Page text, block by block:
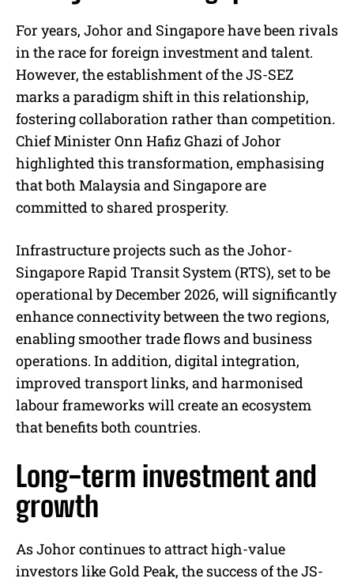
For years, Johor and Singapore have been rivals
in the race for foreign investment and talent.
However, the establishment of the JS-SEZ
marks a paradigm shift in this relationship,
fostering collaboration rather than competition.
Chief Minister Onn Hafiz Ghazi of Johor
highlighted this transformation, emphasising
that both Malaysia and Singapore are
committed to shared prosperity.
Infrastructure projects such as the Johor-
Singapore Rapid Transit System (RTS), set to be
operational by December 2026, will significantly
enhance connectivity between the two regions,
enabling smoother trade flows and business
operations. In addition, digital integration,
improved transport links, and harmonised
labour frameworks will create an ecosystem
that benefits both countries.
Long-term investment and
growth
As Johor continues to attract high-value
investors like Gold Peak, the success of the JS-